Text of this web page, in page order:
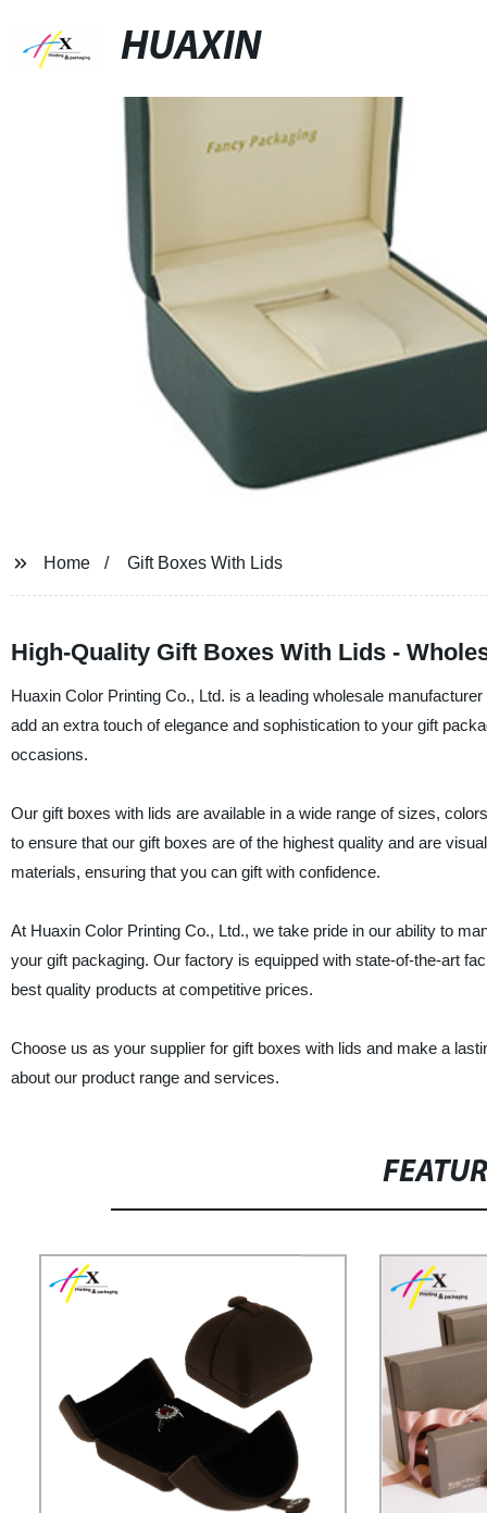
HUAXIN
Home Gift Boxes With Lids
High-Quality Gift Boxes With Lids -
Huaxin Color Printing Co., Ltd. is a leading wholesale
add an extra touch of elegance and sophistication to your gift
occasions.
Our gift boxes with lids are available in a wide range of sizes,
to ensure that our gift boxes are of the highest quality and are
materials, ensuring that you can gift with confidence.
At Huaxin Color Printing Co., Ltd., we take pride in our ability to
your gift packaging. Our factory is equipped with state-of-the-art
best quality products at competitive prices.
Choose us as your supplier for gift boxes with lids and make a
about our product range and services.